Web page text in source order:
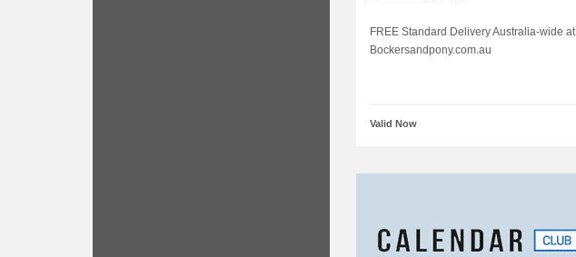
FREE Standard Delivery Australia-wide at
Bockersandpony.com.au
Valid Now